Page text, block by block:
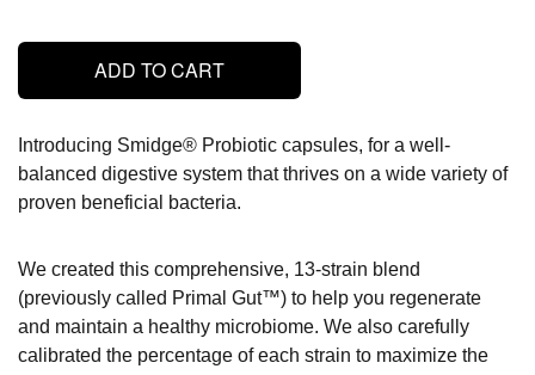
ADD TO CART
Introducing Smidge® Probiotic capsules, for a well-
balanced digestive system that thrives on a wide variety of
proven beneficial bacteria.
We created this comprehensive, 13-strain blend
(previously called Primal Gut™) to help you regenerate
and maintain a healthy microbiome. We also carefully
calibrated the percentage of each strain to maximize the